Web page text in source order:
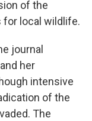
of the
local wildlife.
journal
her
intensive
of the
The